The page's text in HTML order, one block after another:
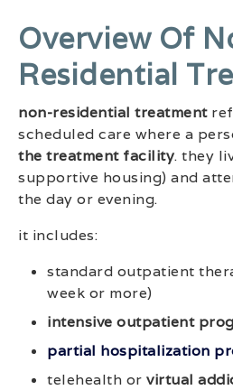
Overview Of
Residential
non-residential treatment
scheduled care where a
the treatment facility. they
supportive housing) and
the day or evening.
it includes:
standard outpatient
week or more)
intensive outpatient
partial hospitalization
telehealth or virtual